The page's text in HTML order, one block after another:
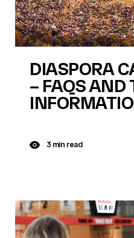
DIASPORA
– FAQS AND
3 min read